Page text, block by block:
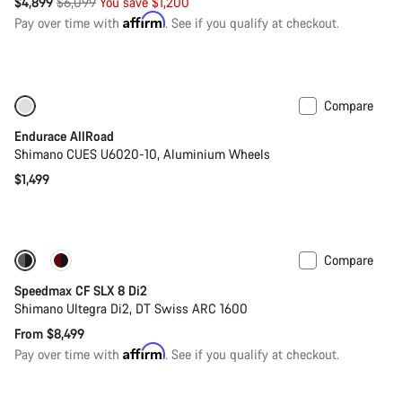
price
Pay over time with Affirm. See if you qualify at checkout.
Best entry level road bike
Compare
Endurace AllRoad
Shimano CUES U6020-10, Aluminium Wheels
$1,499
Coming soon
Compare
Speedmax CF SLX 8 Di2
Shimano Ultegra Di2, DT Swiss ARC 1600
From $8,499
Pay over time with Affirm. See if you qualify at checkout.